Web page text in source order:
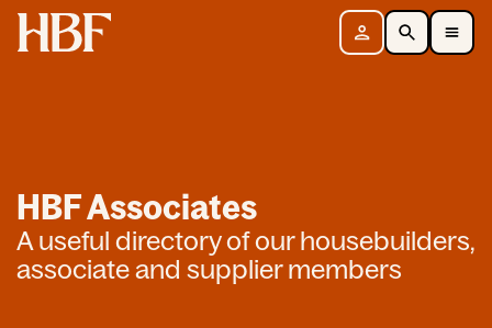
Home Sign in SearchToggle Mobile Navigation Menu
HBF Associates
A useful directory of our housebuilders,
associate and supplier members